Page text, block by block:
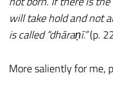
will take hold and not
is called “dhāraṇī.”(p.
More saliently for me,